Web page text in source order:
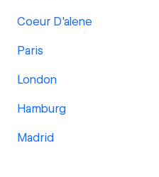
Coeur D'alene
Paris
London
Hamburg
Madrid